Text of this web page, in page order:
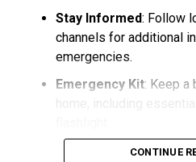
Stay Informed: Follow
channels for additional
emergencies.
Emergency Kit: Keep a
home, including
CONTINUE